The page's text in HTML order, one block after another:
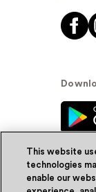
This website
technologies
enable our